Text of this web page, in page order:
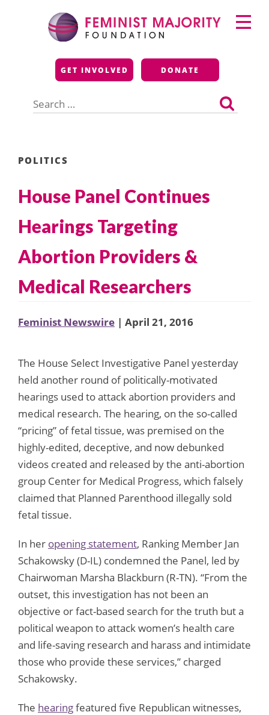
Feminist Majority
Foundation
GET INVOLVED DONATE
for:
Primary
Menu
POLITICS
House Panel Continues
Hearings Targeting
Abortion Providers &
Medical Researchers
Feminist Newswire | April 21, 2016
The House Select Investigative Panel yesterday
held another round of politically-motivated
hearings used to attack abortion providers and
medical research. The hearing, on the so-called
“pricing” of fetal tissue, was premised on the
highly-edited, deceptive, and now debunked
videos created and released by the anti-abortion
group Center for Medical Progress, which falsely
claimed that Planned Parenthood illegally sold
fetal tissue.
In her opening statement, Ranking Member Jan
Schakowsky (D-IL) condemned the Panel, led by
Chairwoman Marsha Blackburn (R-TN). “From the
outset, this investigation has not been an
objective or fact-based search for the truth but a
political weapon to attack women’s health care
and life-saving research and harass and intimidate
those who provide these services,” charged
Schakowsky.
The hearingfeatured five Republican witnesses,